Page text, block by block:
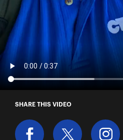
A Story from Mel
SHARE THIS VIDEO